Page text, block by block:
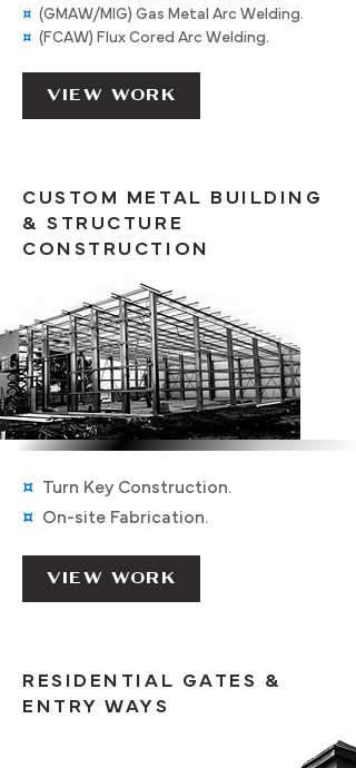
¤ (GMAW/MIG) Gas Metal Arc Welding.
¤ (FCAW) Flux Cored Arc Welding.
VIEW WORK
CUSTOM METAL BUILDING
& STRUCTURE
CONSTRUCTION
¤ Turn Key Construction.
¤
On-site Fabrication.
VIEW WORK
RESIDENTIAL GATES &
ENTRY WAYS